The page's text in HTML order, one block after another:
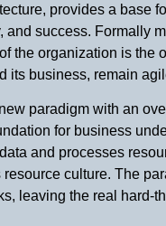
provides a base
and success. Formally
the organization is the
its business, remain
paradigm with an
for business
and processes
culture. The
leaving the real hard-